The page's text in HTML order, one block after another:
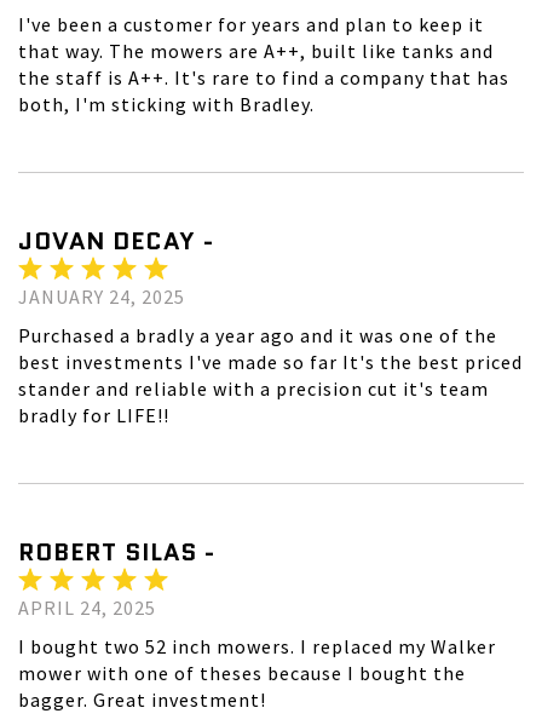
I've been a customer for years and plan to keep it
that way. The mowers are A++, built like tanks and
the staff is A++. It's rare to find a company that has
both, I'm sticking with Bradley.
JOVAN DECAY -
JANUARY 24, 2025
Purchased a bradly a year ago and it was one of the
best investments I've made so far It's the best priced
stander and reliable with a precision cut it's team
bradly for LIFE!!
ROBERT SILAS -
APRIL 24, 2025
I bought two 52 inch mowers. I replaced my Walker
mower with one of theses because I bought the
bagger. Great investment!